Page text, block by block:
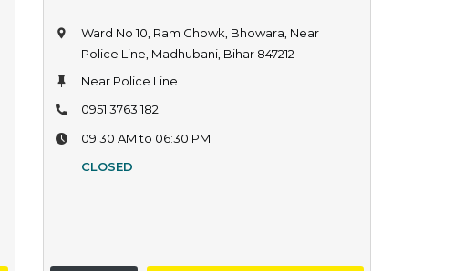
Ward No 10, Ram Chowk, Bhowara, Near
Police Line, Madhubani, Bihar 847212
Near Police Line
0951 3763 182
09:30 AM to 06:30 PM
CLOSED